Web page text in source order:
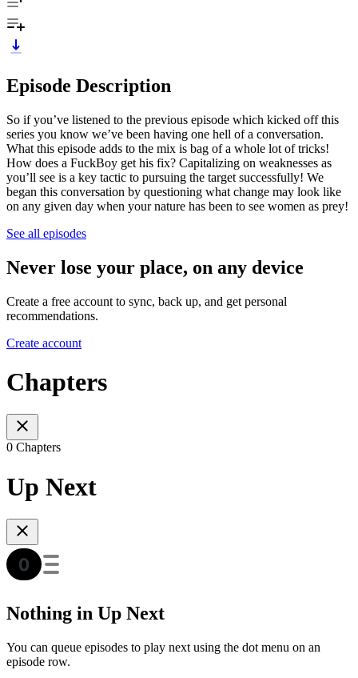
Episode Description
So if you’ve listened to the previous episode which kicked off this
series you know we’ve been having one hell of a conversation.
What this episode adds to the mix is bag of a whole lot of tricks!
How does a FuckBoy get his fix? Capitalizing on weaknesses as
you’ll see is a key tactic to pursuing the target successfully! We
began this conversation by questioning what change may look like
on any given day when your nature has been to see women as prey!
See all episodes
Never lose your place, on any device
Create a free account to sync, back up, and get personal
recommendations.
Create account
Chapters
0 Chapters
Up Next
Nothing in Up Next
You can queue episodes to play next using the dot menu on an
episode row.